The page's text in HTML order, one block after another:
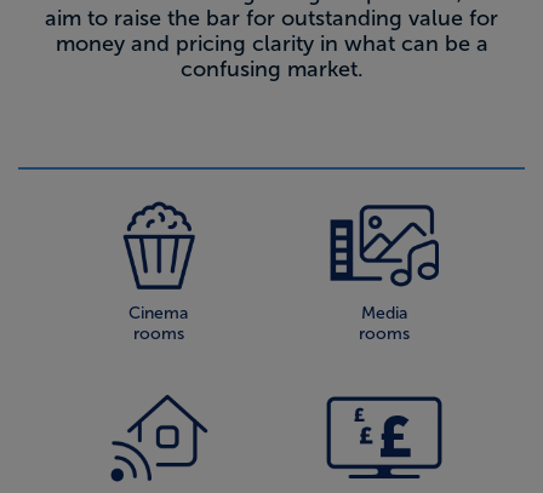
aim to raise the bar for outstanding value for
money and pricing clarity in what can be a
confusing market.
Cinema
rooms
Media
rooms